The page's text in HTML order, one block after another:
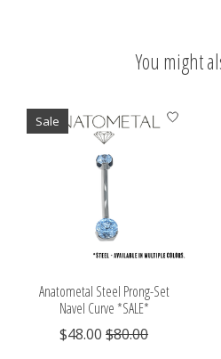
You might
Product carousel items
Sale
Anatometal Steel Prong-Set
Navel Curve *SALE*
$48.00 $80.00